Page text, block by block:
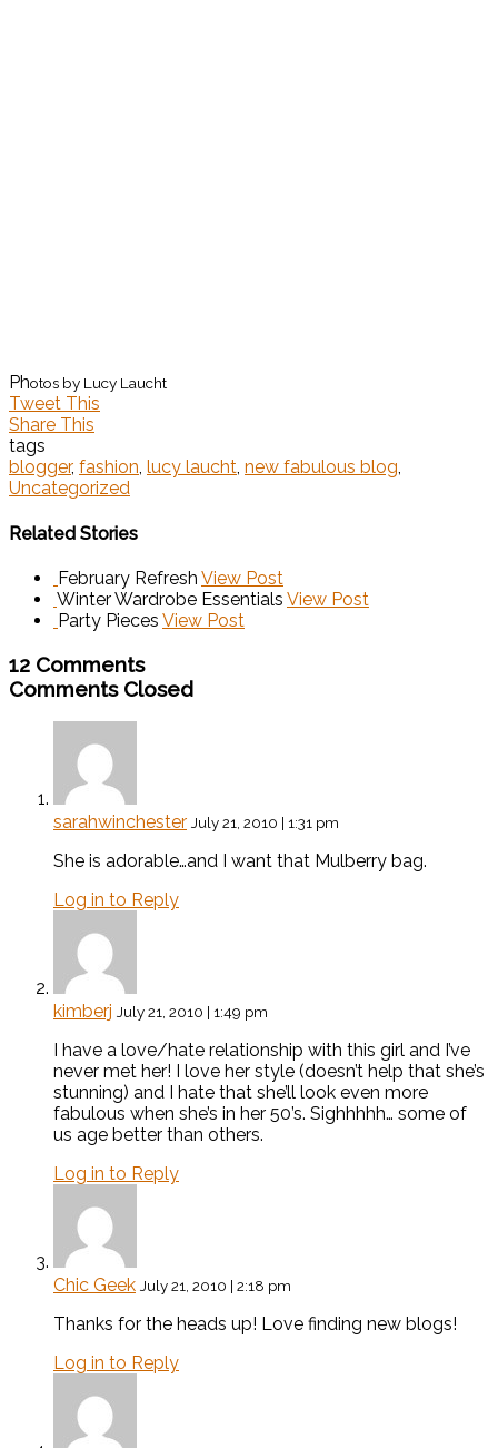
Photos by Lucy Laucht
Tweet This
Share This
tags
blogger, fashion, lucy laucht, new fabulous blog,
Uncategorized
Related Stories
February Refresh View Post
Winter Wardrobe Essentials View Post
Party Pieces View Post
12 Comments
Comments Closed
sarahwinchester July 21, 2010 | 1:31 pm
She is adorable…and I want that Mulberry bag.
Log in to Reply
kimberj July 21, 2010 | 1:49 pm
I have a love/hate relationship with this girl and I’ve
never met her! I love her style (doesn’t help that she’s
stunning) and I hate that she’ll look even more
fabulous when she’s in her 50’s. Sighhhhh… some of
us age better than others.
Log in to Reply
Chic Geek July 21, 2010 | 2:18 pm
Thanks for the heads up! Love finding new blogs!
Log in to Reply